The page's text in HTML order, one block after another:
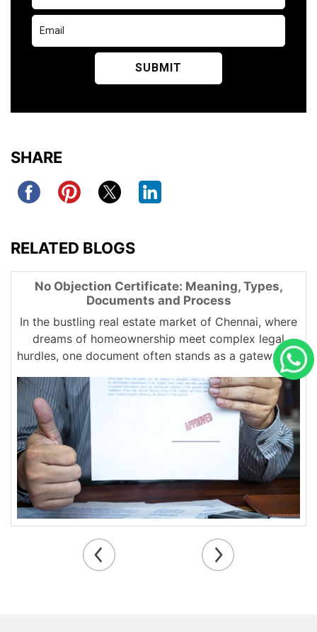
SHARE
RELATED BLOGS
No Objection Certificate: Meaning, Types,
Documents and Process
In the bustling real estate market of Chennai, where
dreams of homeownership meet complex legal
hurdles, one document often stands as a gateway to